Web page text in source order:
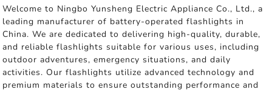
Welcome to Ningbo Yunsheng Electric Appliance Co., Ltd., a
leading manufacturer of battery-operated flashlights in
China. We are dedicated to delivering high-quality, durable,
and reliable flashlights suitable for various uses, including
outdoor adventures, emergency situations, and daily
activities. Our flashlights utilize advanced technology and
premium materials to ensure outstanding performance and